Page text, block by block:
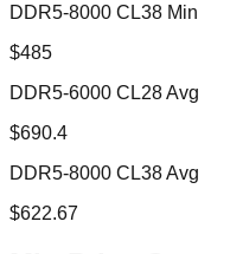
DDR5-8000 CL38 Min
$485
DDR5-6000 CL28 Avg
$690.4
DDR5-8000 CL38 Avg
$622.67